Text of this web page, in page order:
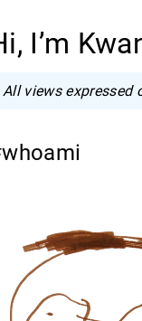
I’m
All views expressed